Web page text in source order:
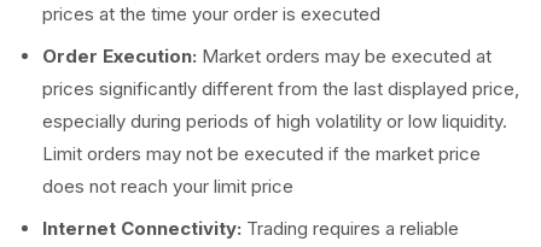
prices at the time your order is executed
Order Execution: Market orders may be executed at
prices significantly different from the last displayed price,
especially during periods of high volatility or low liquidity.
Limit orders may not be executed if the market price
does not reach your limit price
Internet Connectivity: Trading requires a reliable